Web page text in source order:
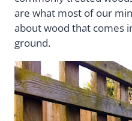
are what most of our
about wood that comes
ground.